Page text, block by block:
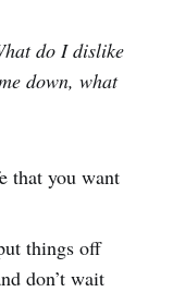
do I dislike
down, what
that you want
things off
don’t wait